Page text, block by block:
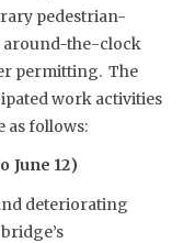
pedestrian-
around-the-clock
permitting. The
work activities
as follows:
June 12)
deteriorating